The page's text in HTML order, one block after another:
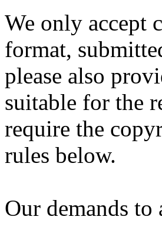
We only accept
format,
please also
suitable for the
require the
rules below.
Our demands to